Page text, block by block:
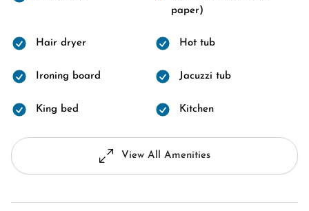
paper)
Hair dryer Hot tub
Ironing board Jacuzzi tub
King bed Kitchen
View All Amenities